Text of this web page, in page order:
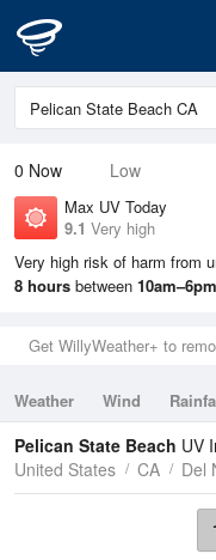
0 Now Low
Max UV Today
9.1 Very high
Very high risk of harm from
8 hours between
Get WillyWeather+ to
Weather Wind
Tides
Swell
Pelican State Beach UV
United States
CA Del